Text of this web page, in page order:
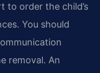
to order the child’s
You should
removal. An